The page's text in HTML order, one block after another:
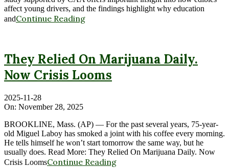
affect young drivers, and the findings highlight why education
andContinue Reading
They Relied On Marijuana Daily.
Now Crisis Looms
2025-11-28
On: November 28, 2025
BROOKLINE, Mass. (AP) — For the past several years, 75-year-
old Miguel Laboy has smoked a joint with his coffee every morning.
He tells himself he won’t start tomorrow the same way, but he
usually does. Read More: They Relied On Marijuana Daily. Now
Crisis LoomsContinue Reading